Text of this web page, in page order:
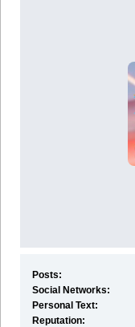
Posts:
Social Networks:
Personal Text:
Reputation: